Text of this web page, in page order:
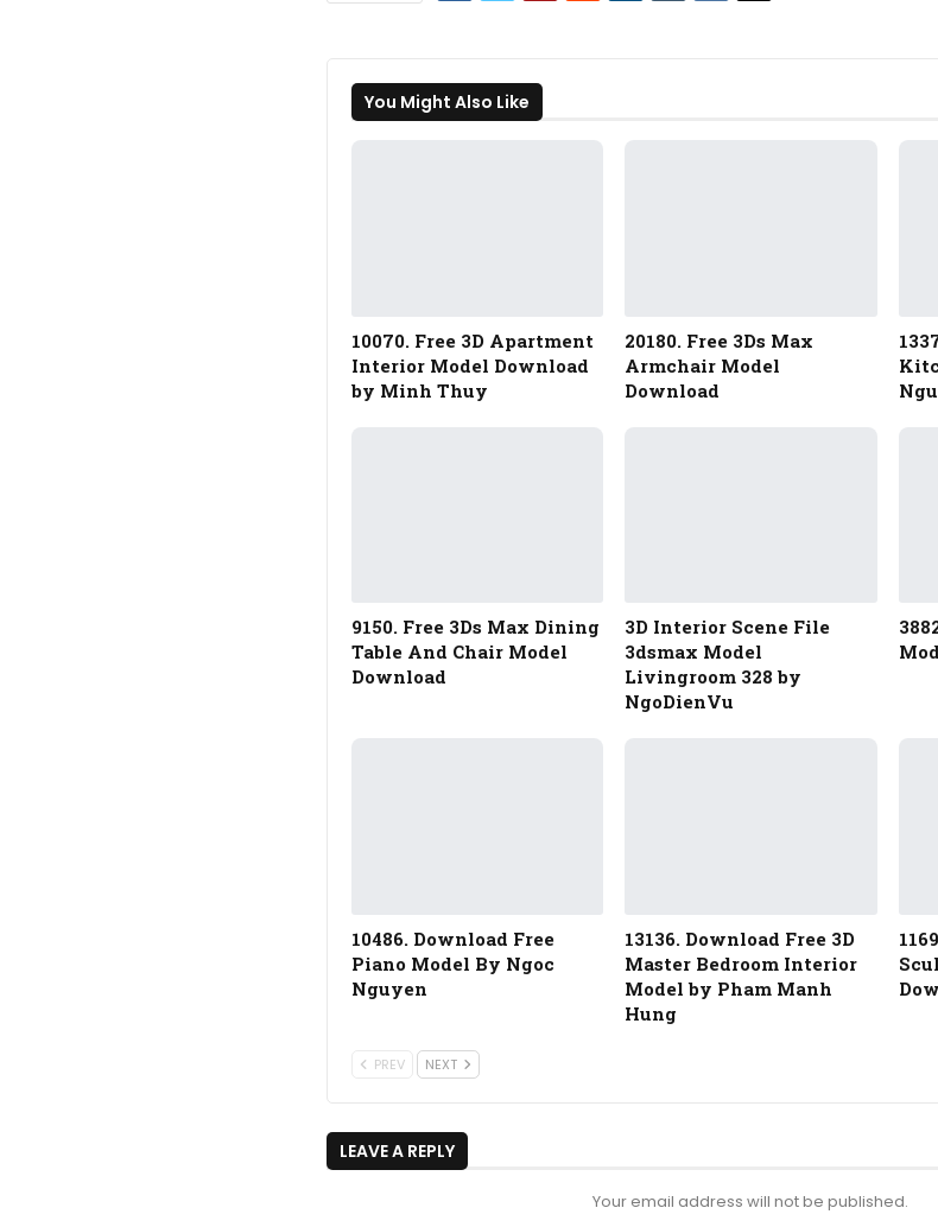
You Might Also Like
10070. Free 3D Apartment
Interior Model Download
by Minh Thuy
20180. Free 3Ds Max
Armchair Model
Download
9150. Free 3Ds Max Dining
Table And Chair Model
Download
3D Interior Scene File
3dsmax Model
Livingroom 328 by
NgoDienVu
10486. Download Free
Piano Model By Ngoc
Nguyen
13136. Download Free 3D
Master Bedroom Interior
Model by Pham Manh
Hung
PREV NEXT
LEAVE A REPLY
Your email address will not be published.